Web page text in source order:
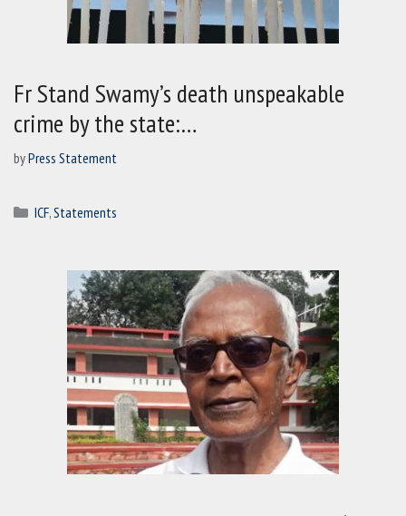
Fr Stand Swamy’s death unspeakable
crime by the state:…
byPress Statement
Categories
ICF,Statements